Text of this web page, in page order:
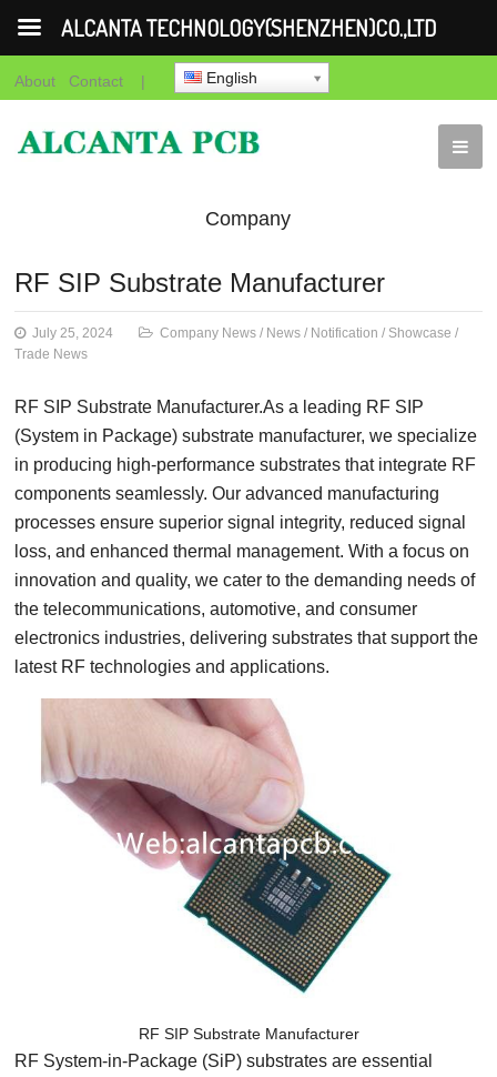
About Contact | English
Company
News News Notification
RF SIP Substrate Manufacturer
July 25, 2024 Company News / News / Notification / Showcase /
Trade News
RF SIP Substrate Manufacturer.As a leading RF SIP
(System in Package) substrate manufacturer, we specialize
in producing high-performance substrates that integrate RF
components seamlessly. Our advanced manufacturing
processes ensure superior signal integrity, reduced signal
loss, and enhanced thermal management. With a focus on
innovation and quality, we cater to the demanding needs of
the telecommunications, automotive, and consumer
electronics industries, delivering substrates that support the
latest RF technologies and applications.
RF SIP Substrate Manufacturer
RF System-in-Package (SiP) substrates are essential
ALCANTA TECHNOLOGY(SHENZHEN)CO.,LTD